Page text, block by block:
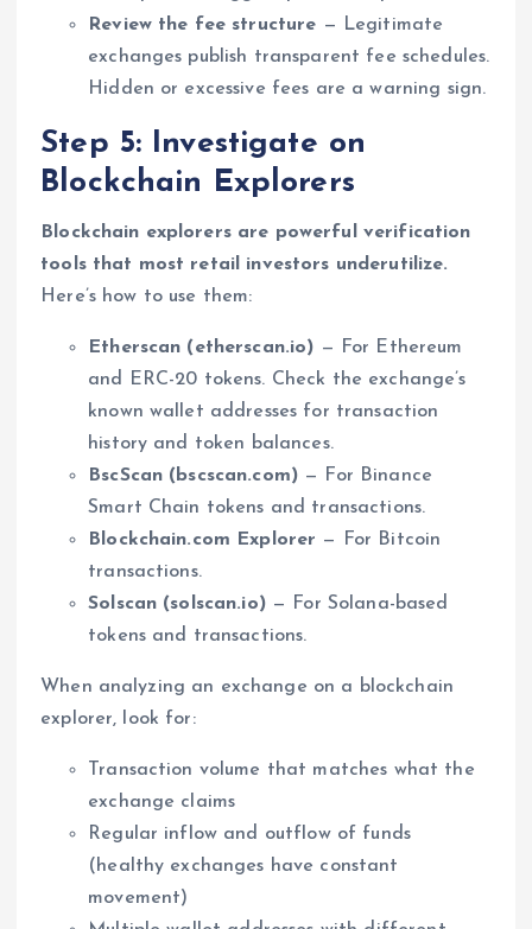
Review the fee structure — Legitimate
exchanges publish transparent fee schedules.
Hidden or excessive fees are a warning sign.
Step 5: Investigate on
Blockchain Explorers
Blockchain explorers are powerful verification
tools that most retail investors underutilize.
Here’s how to use them:
Etherscan (etherscan.io) — For Ethereum
and ERC-20 tokens. Check the exchange’s
known wallet addresses for transaction
history and token balances.
BscScan (bscscan.com) — For Binance
Smart Chain tokens and transactions.
Blockchain.com Explorer — For Bitcoin
transactions.
Solscan (solscan.io)— For Solana-based
tokens and transactions.
When analyzing an exchange on a blockchain
explorer, look for:
Transaction volume that matches what the
exchange claims
Regular inflow and outflow of funds
(healthy exchanges have constant
movement)